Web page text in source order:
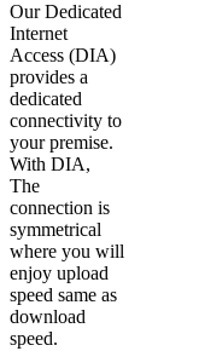
Our Dedicated
Internet
Access (DIA)
provides a
dedicated
connectivity to
your premise.
With DIA,
The
connection is
symmetrical
where you will
enjoy upload
speed same as
download
speed.